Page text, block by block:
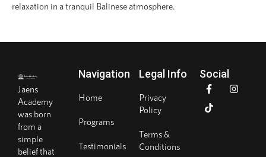
relaxation in a tranquil Balinese atmosphere.
Jaens
Academy
was born
from a
simple
belief that
Navigation
Home
Programs
Testimonials
Legal Info
Privacy
Policy
Terms &
Conditions
Social